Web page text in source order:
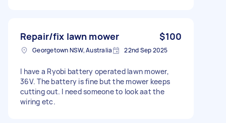
Repair/fix lawn mower $100
Georgetown NSW, Australia 22nd Sep 2025
I have a Ryobi battery operated lawn mower,
36V. The battery is fine but the mower keeps
cutting out. I need someone to look aat the
wiring etc.